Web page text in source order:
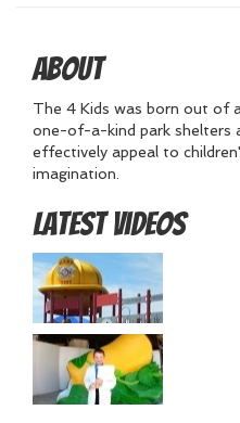
About
The 4 Kids was born out of
one-of-a-kind park shelters
effectively appeal to
imagination.
Latest Videos